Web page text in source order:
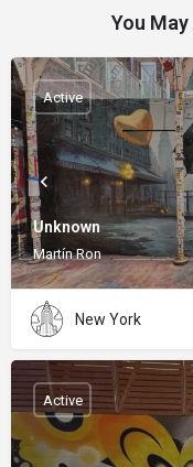
You
Unknown
Martín Ron
Active
New York
Active